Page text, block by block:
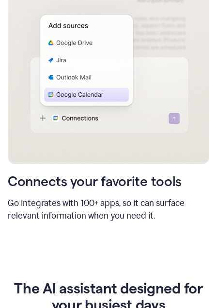
Connects your favorite tools
Go integrates with 100+ apps, so it can surface
relevant information when you need it.
The AI assistant designed for